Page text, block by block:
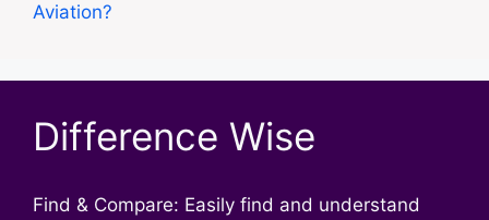
Aviation?
Difference Wise
Find & Compare: Easily find and understand